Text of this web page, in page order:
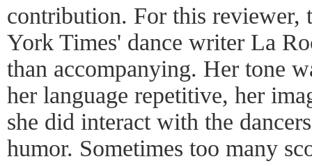
contribution. For this reviewer,
York Times' dance writer La
than accompanying. Her tone
her language repetitive, her
she did interact with the
humor. Sometimes too many